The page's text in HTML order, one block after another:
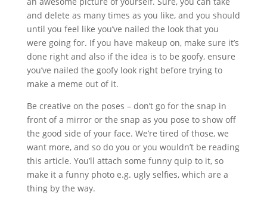
and delete as many times as you like, and you should
until you feel like you’ve nailed the look that you
were going for. If you have makeup on, make sure it’s
done right and also if the idea is to be goofy, ensure
you’ve nailed the goofy look right before trying to
make a meme out of it.
Be creative on the poses – don’t go for the snap in
front of a mirror or the snap as you pose to show off
the good side of your face. We’re tired of those, we
want more, and so do you or you wouldn’t be reading
this article. You’ll attach some funny quip to it, so
make it a funny photo e.g. ugly selfies, which are a
thing by the way.